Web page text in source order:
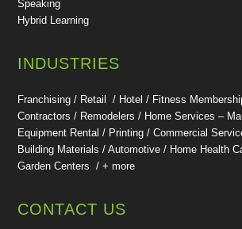
Speaking
Hybrid Learning
INDUSTRIES
Franchising / Retail / Hotel / Fitness
Contractors / Remodelers / Home Services –
Equipment Rental / Printing / Commercial
Building Materials / Automotive / Home Health
Garden Centers /+ more
CONTACT US